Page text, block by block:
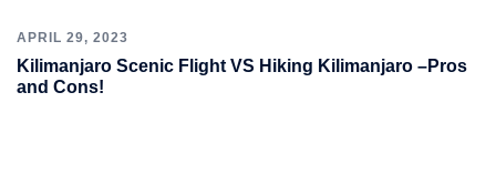
APRIL 29, 2023
Kilimanjaro Scenic Flight VS Hiking Kilimanjaro –Pros
and Cons!